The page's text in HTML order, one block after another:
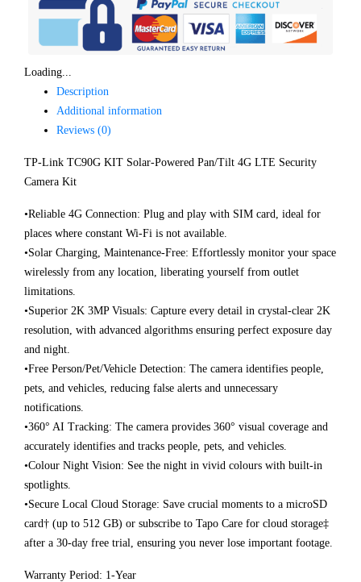
Loading...
Description
Additional information
Reviews (0)
TP-Link TC90G KIT Solar-Powered Pan/Tilt 4G LTE Security
Camera Kit
•Reliable 4G Connection: Plug and play with SIM card, ideal for
places where constant Wi-Fi is not available.
•Solar Charging, Maintenance-Free: Effortlessly monitor your space
wirelessly from any location, liberating yourself from outlet
limitations.
•Superior 2K 3MP Visuals: Capture every detail in crystal-clear 2K
resolution, with advanced algorithms ensuring perfect exposure day
and night.
•Free Person/Pet/Vehicle Detection: The camera identifies people,
pets, and vehicles, reducing false alerts and unnecessary
notifications.
•360° AI Tracking: The camera provides 360° visual coverage and
accurately identifies and tracks people, pets, and vehicles.
•Colour Night Vision: See the night in vivid colours with built-in
spotlights.
•Secure Local Cloud Storage: Save crucial moments to a microSD
card† (up to 512 GB) or subscribe to Tapo Care for cloud storage‡
after a 30-day free trial, ensuring you never lose important footage.
Warranty Period: 1-Year